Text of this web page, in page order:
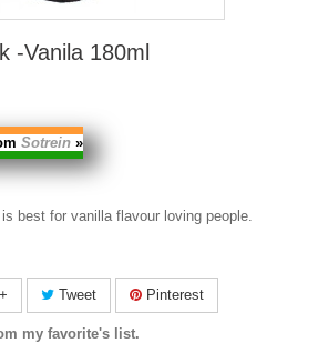
-Vanila 180ml
Sotrein »
best for vanilla flavour loving people.
Tweet Pinterest
my favorite's list.